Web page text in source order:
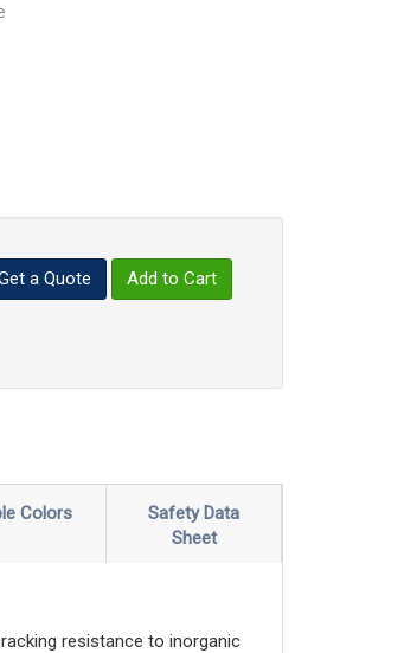
a Quote Add to Cart
Colors
Safety Data
Sheet
resistance to inorganic